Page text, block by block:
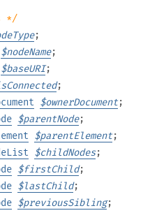
*/
;
$nodeName;
$baseURI;
;
$ownerDocument;
$parentNode;
$parentElement;
$childNodes;
$firstChild;
$lastChild;
$previousSibling;